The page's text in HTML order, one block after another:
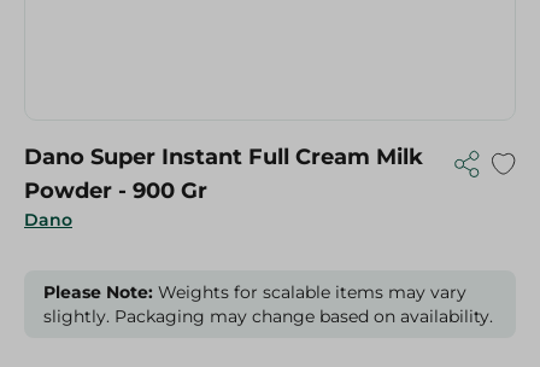
Dano
Dano Super Instant Full Cream Milk
Powder - 900 Gr
Please Note: Weights for scalable items may vary
slightly. Packaging may change based on availability.